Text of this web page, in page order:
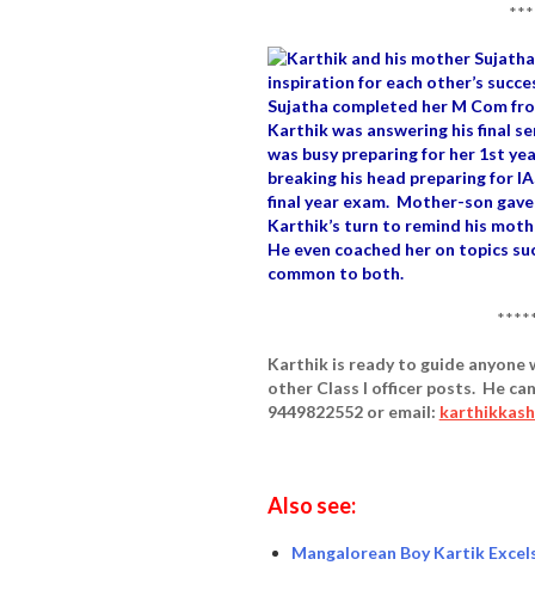
Karthik and his mother
inspiration for each other’s
Sujatha completed her M Com
Karthik was answering his final
was busy preparing for her 1st
breaking his head preparing for
final year exam. Mother-son
Karthik’s turn to remind his
He even coached her on topics
common to both.
Karthik is ready to guide
other Class I officer posts. He
9449822552 or email:
Also see:
Mangalorean Boy Kartik